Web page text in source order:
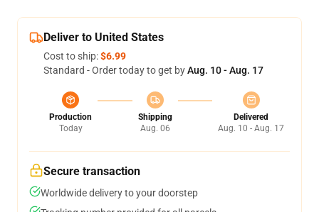
Deliver to United States
Cost to ship:$6.99
Standard - Order today to get byAug. 10 - Aug. 17
Production
Today
Shipping
Aug. 06
Delivered
Aug. 10 - Aug. 17
Secure transaction
Worldwide delivery to your doorstep